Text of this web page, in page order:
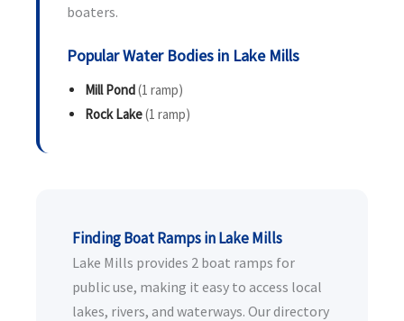
boaters.
Popular Water Bodies in Lake Mills
Mill Pond(1 ramp)
Rock Lake(1 ramp)
Finding Boat Ramps in Lake Mills
Lake Mills provides 2 boat ramps for
public use, making it easy to access local
lakes, rivers, and waterways. Our directory